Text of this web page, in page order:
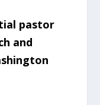
pastor
and